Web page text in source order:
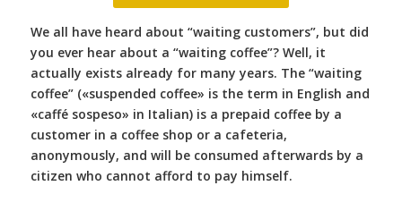
We all have heard about “waiting customers”, but did
you ever hear about a “waiting coffee”? Well, it
actually exists already for many years. The “waiting
coffee” («suspended coffee» is the term in English and
«caffé sospeso» in Italian) is a prepaid coffee by a
customer in a coffee shop or a cafeteria,
anonymously, and will be consumed afterwards by a
citizen who cannot afford to pay himself.